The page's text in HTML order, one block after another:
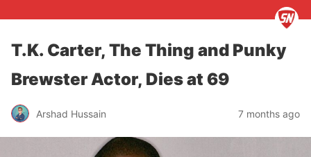
T.K. Carter, The Thing and Punky
Brewster Actor, Dies at 69
Arshad Hussain 7 months ago